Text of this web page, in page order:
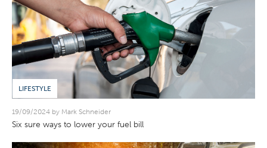
LIFESTYLE
19/09/2024 by Mark Schneider
Six sure ways to lower your fuel bill